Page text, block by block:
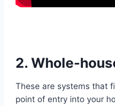
2. Whole-
These are systems that
point of entry into your